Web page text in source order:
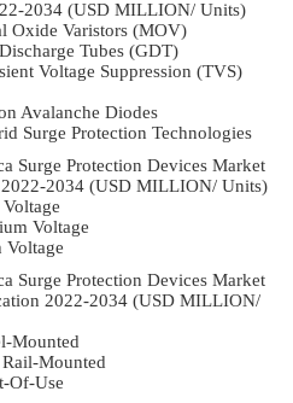
2034 (USD MILLION/ Units)
Oxide Varistors (MOV)
Tubes (GDT)
Voltage Suppression (TVS)
Avalanche Diodes
Surge Protection Technologies
Surge Protection Devices Market
2034 (USD MILLION/ Units)
Voltage
Voltage
Surge Protection Devices Market
2022-2034 (USD MILLION/
Mounted
Mounted
Of-Use